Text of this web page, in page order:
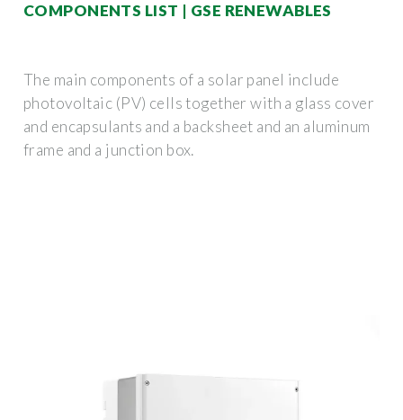
COMPONENTS LIST | GSE RENEWABLES
The main components of a solar panel include
photovoltaic (PV) cells together with a glass cover
and encapsulants and a backsheet and an aluminum
frame and a junction box.